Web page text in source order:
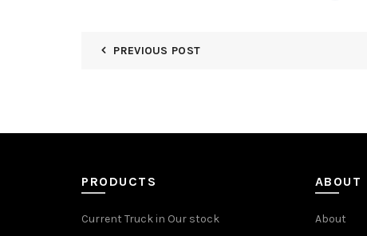
PREVIOUS POST
PRODUCTS
Current Truck in Our stock
ABOUT
About